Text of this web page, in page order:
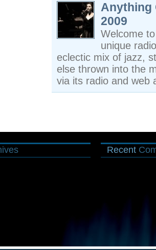
Anything
2009
Welcome
unique
eclectic mix of jazz,
else thrown into the
via its radio and
Recent